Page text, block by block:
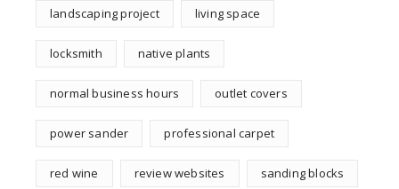
landscaping project living space
locksmith native plants
normal business hours outlet covers
power sander professional carpet
red wine review websites sanding blocks